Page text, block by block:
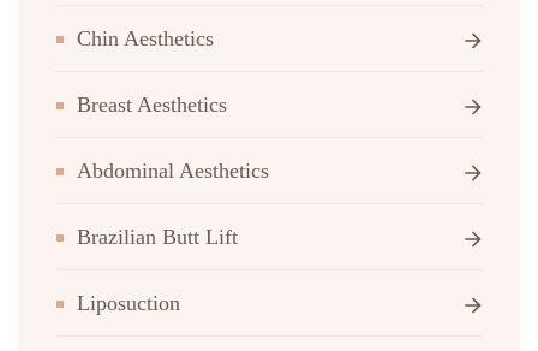
Chin Aesthetics
Breast Aesthetics
Abdominal Aesthetics
Brazilian Butt Lift
Liposuction